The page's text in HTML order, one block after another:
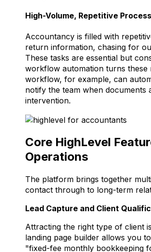
High-Volume, Repetitive
Accountancy is filled with
return information, chasing for
These tasks are essential but
workflow automation turns these
workflow, for example, can
notify the team when
intervention.
Core HighLevel
Operations
The platform brings together
contact through to long-term
Lead Capture and Client
Attracting the right type of client
landing page builder allows you
"fixed-fee monthly bookkeeping